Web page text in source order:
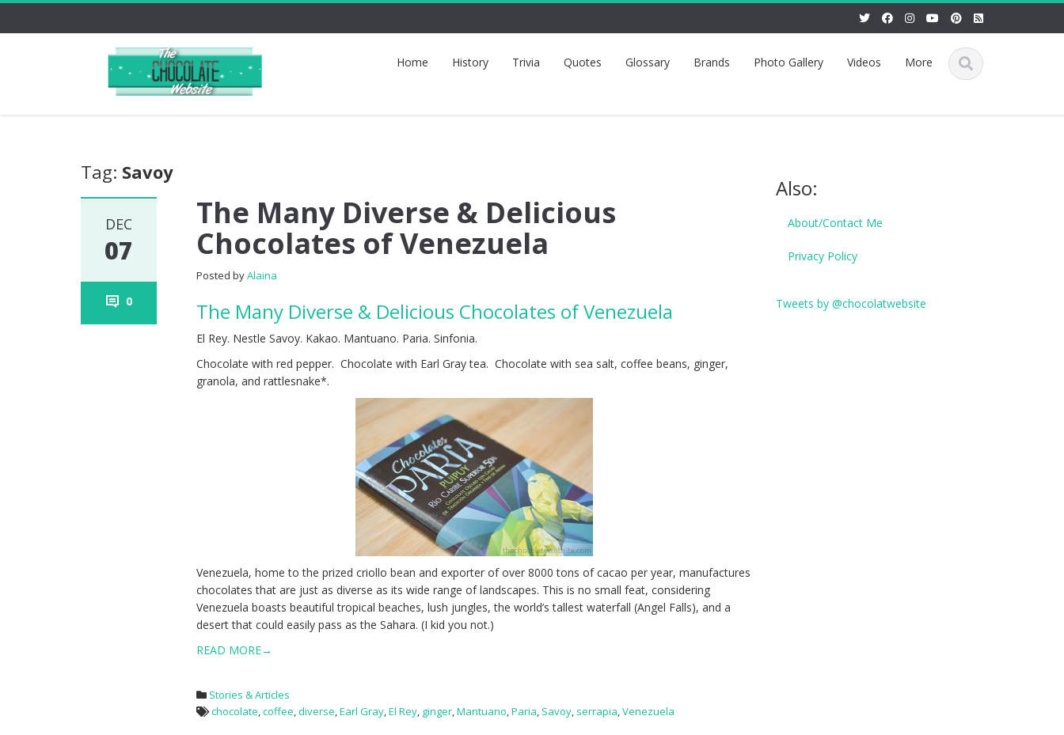
Home History Trivia Quotes Glossary Brands Photo Gallery Videos More
Tag: Savoy
DEC
07
0
The Many Diverse & Delicious
Chocolates of Venezuela
Posted byAlaina
The Many Diverse & Delicious Chocolates of Venezuela
El Rey. Nestle Savoy. Kakao. Mantuano. Paria. Sinfonia.
Chocolate with red pepper. Chocolate with Earl Gray tea. Chocolate with sea salt, coffee beans, ginger,
granola, and rattlesnake*.
Venezuela, home to the prized criollo bean and exporter of over 8000 tons of cacao per year, manufactures
chocolates that are just as diverse as its wide range of landscapes. This is no small feat, considering
Venezuela boasts beautiful tropical beaches, lush jungles, the world’s tallest waterfall (Angel Falls), and a
desert that could easily pass as the Sahara. (I kid you not.)
READ MORE→
Stories & Articles
chocolate,coffee,diverse,Earl Gray,El Rey, ginger,Mantuano,Paria, Savoy, serrapia,Venezuela
Also:
About/Contact Me
Privacy Policy
Tweets by @chocolatwebsite